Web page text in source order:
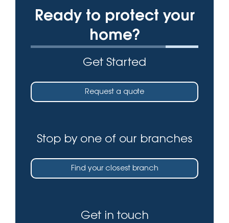
Ready to protect your
home?
Get Started
Request a quote
Stop by one of our branches
Find your closest branch
Get in touch